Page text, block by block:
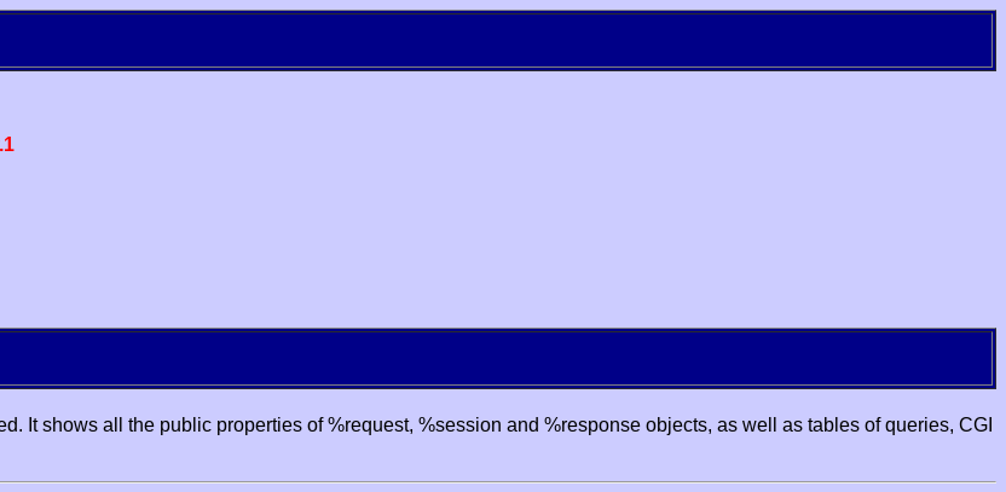
It shows all the public properties of %request, %session and %response objects, as well as tables of queries, CGI